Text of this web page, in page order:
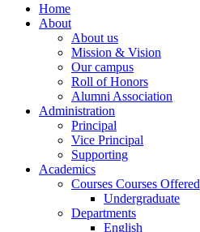
Home
About
About us
Mission & Vision
Our campus
Roll of Honors
Alumni Association
Administration
Principal
Vice Principal
Supporting
Academics
Courses Courses Offered
Undergraduate
Departments
English